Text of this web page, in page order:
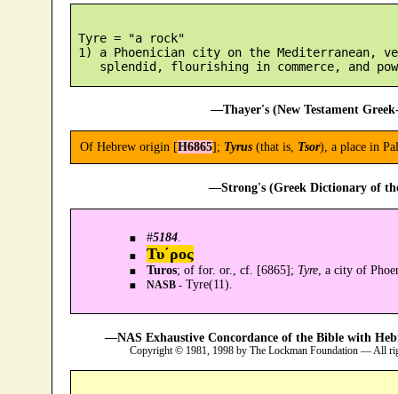
Tyre = "a rock"
1) a Phoenician city on the Mediterranean,
—Thayer's (New Testament
Of Hebrew origin [H6865]; Tyrus(that is, Tsor), a place in
—Strong's (Greek Dictionary of
#5184.
Τυ´ρος
Turos; of for. or., cf. [6865]; Tyre, a city of
NASB -Tyre(11).
—NAS Exhaustive Concordance of the Bible with
Copyright © 1981, 1998 by The Lockman Foundation — All